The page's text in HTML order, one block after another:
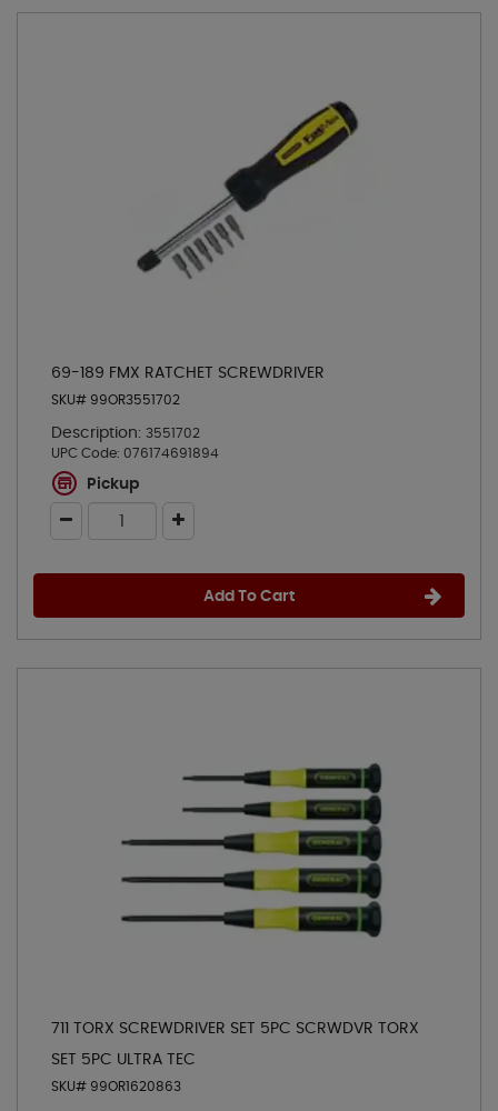
69-189 FMX RATCHET SCREWDRIVER
SKU# 99OR3551702
Description: 3551702
UPC Code: 076174691894
Pickup
Add To Cart
711 TORX SCREWDRIVER SET 5PC SCRWDVR TORX
SET 5PC ULTRA TEC
SKU# 99OR1620863